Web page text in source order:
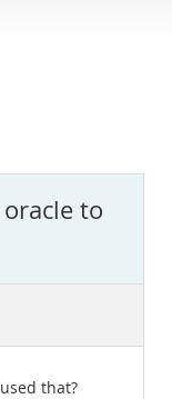
to
that?